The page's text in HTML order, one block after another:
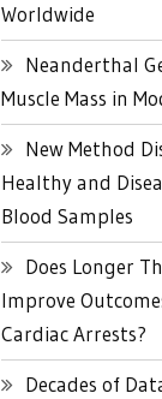
Worldwide
Neanderthal
Muscle Mass in
New Method
Healthy and
Blood Samples
Does Longer
Improve
Cardiac Arrests?
Decades of